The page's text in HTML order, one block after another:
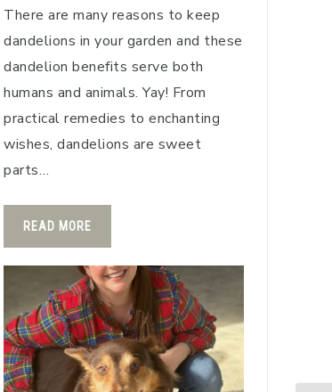
There are many reasons to keep
dandelions in your garden and these
dandelion benefits serve both
humans and animals. Yay! From
practical remedies to enchanting
wishes, dandelions are sweet
parts…
READ MORE